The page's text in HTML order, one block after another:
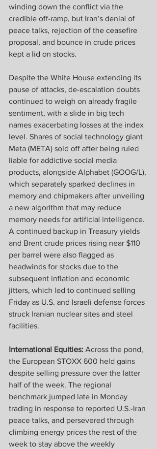
winding down the conflict via the
credible off-ramp, but Iran’s denial of
peace talks, rejection of the ceasefire
proposal, and bounce in crude prices
kept a lid on stocks.
Despite the White House extending its
pause of attacks, de-escalation doubts
continued to weigh on already fragile
sentiment, with a slide in big tech
names exacerbating losses at the index
level. Shares of social technology giant
Meta (META) sold off after being ruled
liable for addictive social media
products, alongside Alphabet (GOOG/L),
which separately sparked declines in
memory and chipmakers after unveiling
a new algorithm that may reduce
memory needs for artificial intelligence.
A continued backup in Treasury yields
and Brent crude prices rising near $110
per barrel were also flagged as
headwinds for stocks due to the
subsequent inflation and economic
jitters, which led to continued selling
Friday as U.S. and Israeli defense forces
struck Iranian nuclear sites and steel
facilities.
International Equities: Across the pond,
the European STOXX 600 held gains
despite selling pressure over the latter
half of the week. The regional
benchmark jumped late in Monday
trading in response to reported U.S.-Iran
peace talks, and persevered through
climbing energy prices the rest of the
week to stay above the weekly